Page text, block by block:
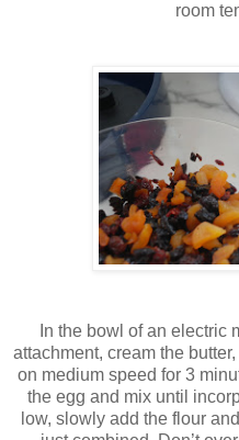
room
In the bowl of an electric
attachment, cream the
on medium speed for 3
the egg and mix until
low, slowly add the flour